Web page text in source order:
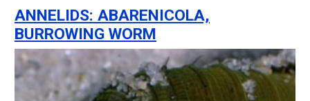
ANNELIDS: ABARENICOLA,
BURROWING WORM